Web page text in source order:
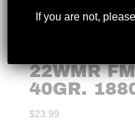
22WMR
40GR.
$23.99
If you are not,